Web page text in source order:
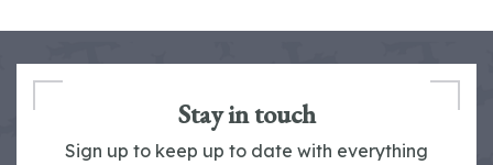
Stay in touch
Sign up to keep up to date with everything